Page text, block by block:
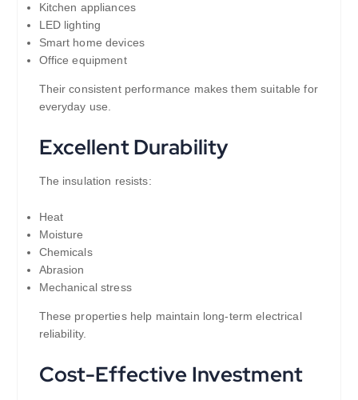
Kitchen appliances
LED lighting
Smart home devices
Office equipment
Their consistent performance makes them suitable for
everyday use.
Excellent Durability
The insulation resists:
Heat
Moisture
Chemicals
Abrasion
Mechanical stress
These properties help maintain long-term electrical
reliability.
Cost-Effective Investment